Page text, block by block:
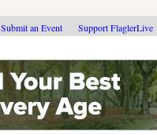
Submit an Event Support FlaglerLive